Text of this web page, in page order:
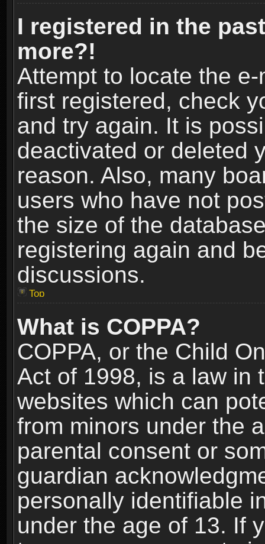
I registered in the
more?!
Attempt to locate the
first registered, check
and try again. It is
deactivated or deleted
reason. Also, many
users who have not
the size of the
registering again and
discussions.
Top
What is COPPA?
COPPA, or the Child
Act of 1998, is a law in
websites which can
from minors under the
parental consent or
guardian
personally identifiable
under the age of 13. If